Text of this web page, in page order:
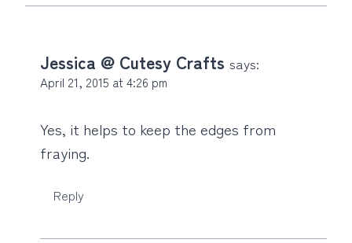
Jessica @ Cutesy Crafts says:
April 21, 2015 at 4:26 pm
Yes, it helps to keep the edges from
fraying.
Reply